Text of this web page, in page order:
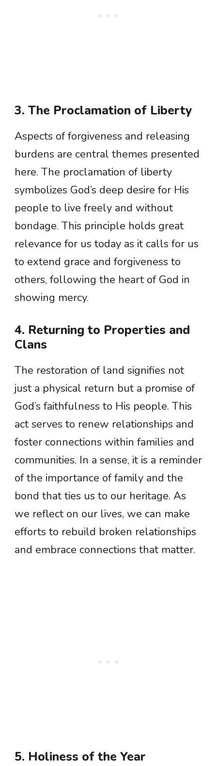
3. The Proclamation of Liberty
Aspects of forgiveness and releasing
burdens are central themes presented
here. The proclamation of liberty
symbolizes God’s deep desire for His
people to live freely and without
bondage. This principle holds great
relevance for us today as it calls for us
to extend grace and forgiveness to
others, following the heart of God in
showing mercy.
4. Returning to Properties and
Clans
The restoration of land signifies not
just a physical return but a promise of
God’s faithfulness to His people. This
act serves to renew relationships and
foster connections within families and
communities. In a sense, it is a reminder
of the importance of family and the
bond that ties us to our heritage. As
we reflect on our lives, we can make
efforts to rebuild broken relationships
and embrace connections that matter.
5. Holiness of the Year